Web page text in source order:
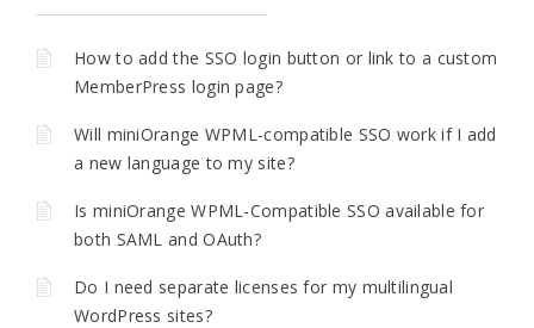
How to add the SSO login button or link to a custom
MemberPress login page?
Will miniOrange WPML-compatible SSO work if I add
a new language to my site?
Is miniOrange WPML-Compatible SSO available for
both SAML and OAuth?
Do I need separate licenses for my multilingual
WordPress sites?